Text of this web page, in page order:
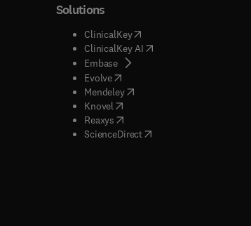
window
window
window
new tab/window
)
window
window
Solutions
ClinicalKey(opens in new tab/window
ClinicalKey AI( opens in new tab/window
Embase( opens in new tab/window
Evolve( opens in new tab/window
Mendeley( opens in new tab/window
Knovel opens in new tab/window
Reaxys opens in new tab/window
ScienceDirect( opens in new tab/window